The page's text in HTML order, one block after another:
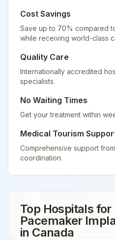
Cost Savings
Save up to 70% compared
while receiving world-class
Quality Care
Internationally accredited
specialists.
No Waiting Times
Get your treatment within
Medical Tourism
Comprehensive support
coordination.
Top Hospitals for
Pacemaker
in Canada